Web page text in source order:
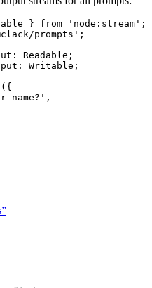
} from 'node:stream' ;
prompts' ;
: Readable ;
: Writable ;
({
name?' ,